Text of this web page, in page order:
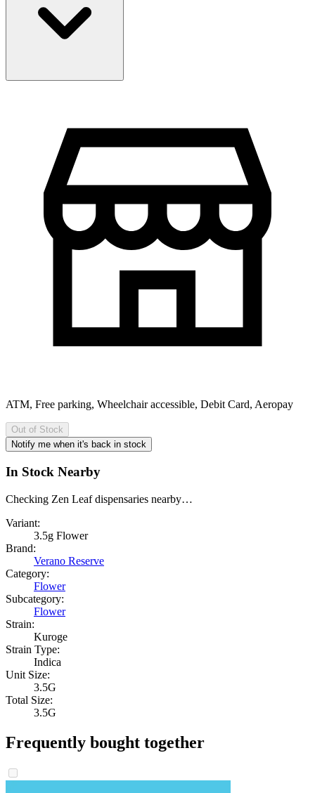
ATM, Free parking, Wheelchair accessible, Debit Card, Aeropay
Out of Stock
Notify me when it's back in stock
In Stock Nearby
Checking Zen Leaf dispensaries nearby…
Variant:
3.5g Flower
Brand:
Verano Reserve
Category:
Flower
Subcategory:
Flower
Strain:
Kuroge
Strain Type:
Indica
Unit Size:
3.5G
Total Size:
3.5G
Frequently bought together